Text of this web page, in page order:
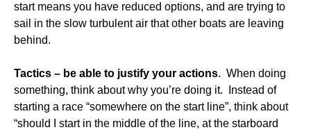
start means you have reduced options, and are trying to
sail in the slow turbulent air that other boats are leaving
behind.
Tactics – be able to justify your actions. When doing
something, think about why you’re doing it. Instead of
starting a race “somewhere on the start line”, think about
“should I start in the middle of the line, at the starboard